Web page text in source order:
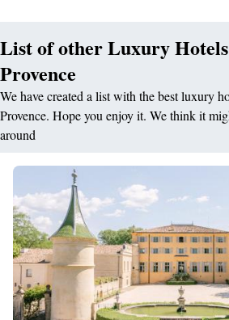
List of other Luxury
Provence
We have created a list with the best luxury
Provence. Hope you enjoy it. We think it
around